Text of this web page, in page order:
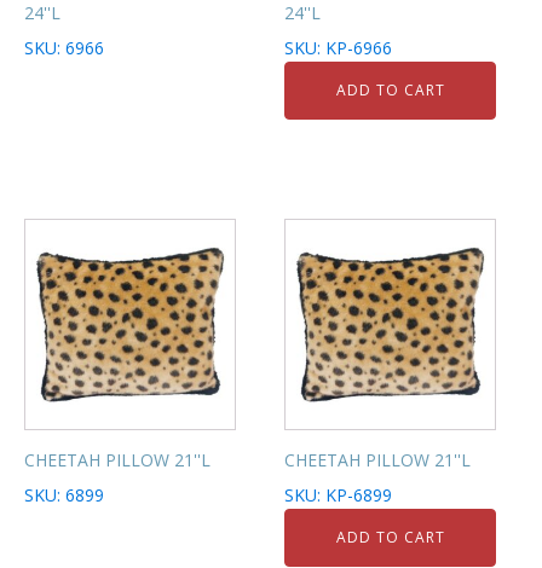
24''L
SKU: 6966
24''L
SKU: KP-6966
ADD TO CART
CHEETAH PILLOW 21''L
SKU: 6899
CHEETAH PILLOW 21''L
SKU: KP-6899
ADD TO CART